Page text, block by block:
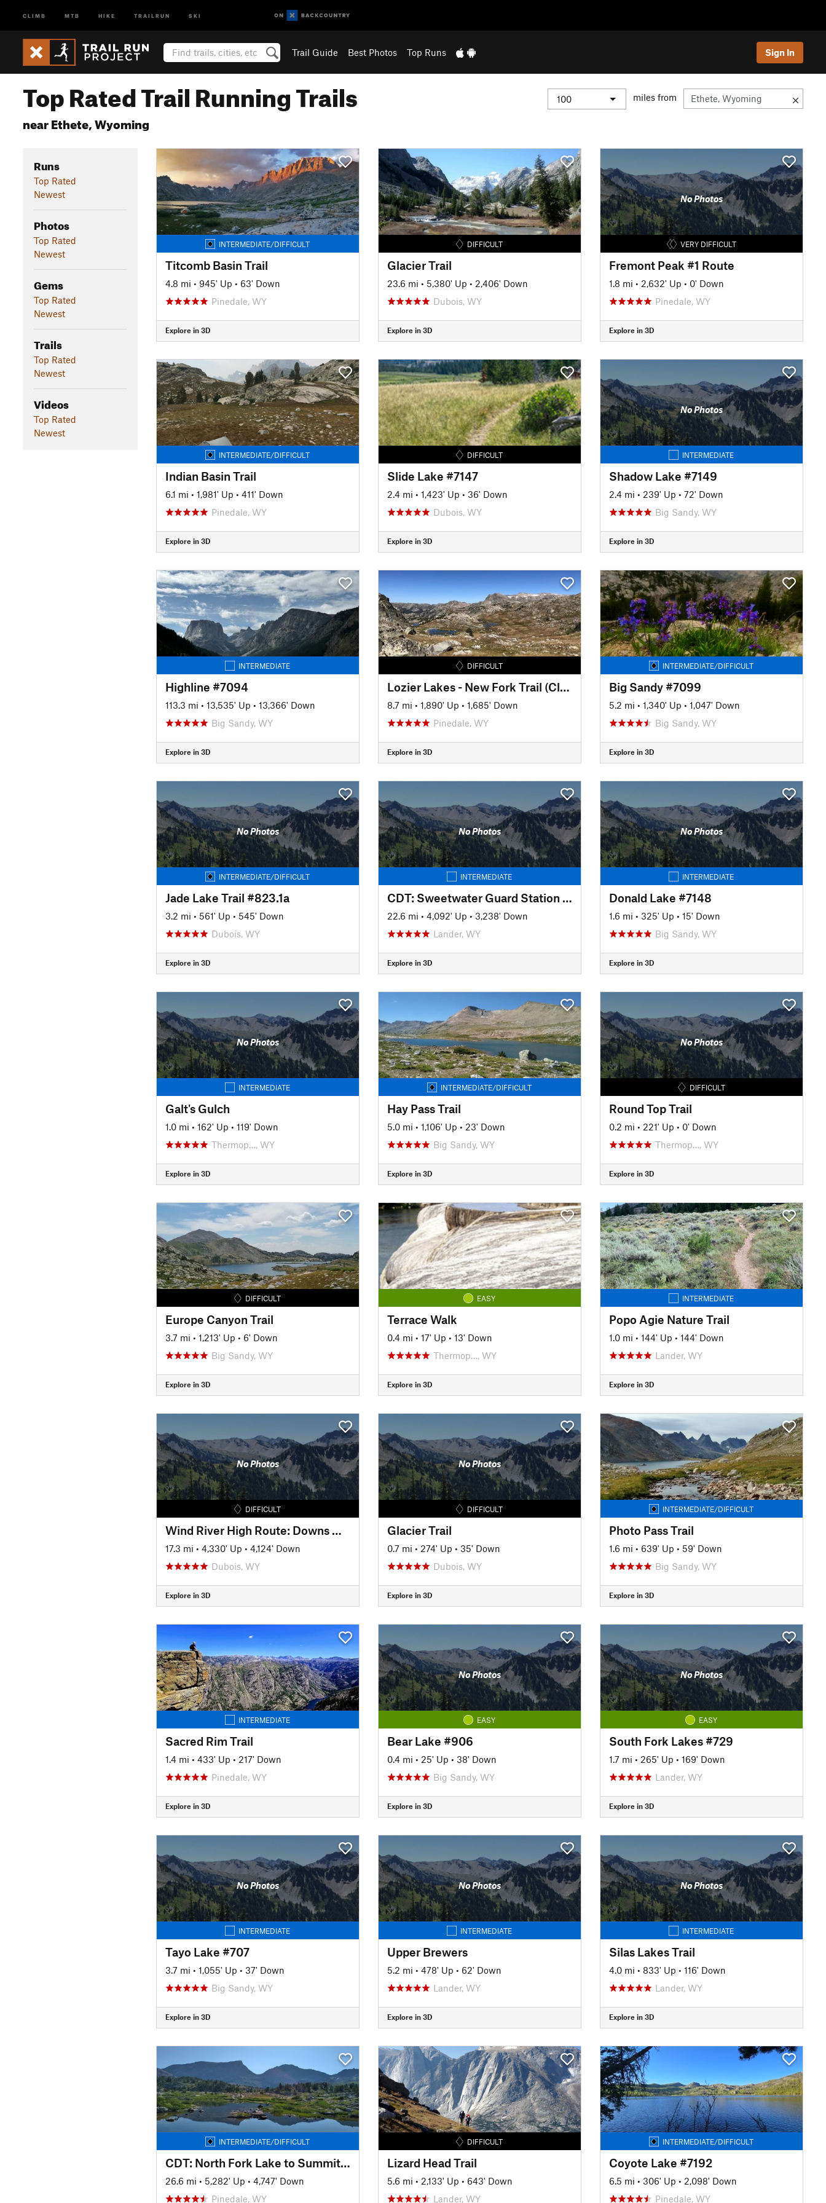
CLIMB MTB HIKE TRAILRUN SKI
Trail Guide Best Photos Top Runs Sign In
Top Rated Trail Running Trails
near Ethete, Wyoming
miles from
Runs
Top Rated
Newest
Photos
Top Rated
Newest
Gems
Top Rated
Newest
Trails
Top Rated
Newest
Videos
Top Rated
Newest
INTERMEDIATE/DIFFICULT
Titcomb Basin Trail
4.8 mi • 945' Up • 63' Down
Pinedale, WY
Explore in 3D
DIFFICULT
Glacier Trail
23.6 mi • 5,380' Up • 2,406' Down
Dubois, WY
Explore in 3D
No Photos
VERY DIFFICULT
Fremont Peak #1 Route
1.8 mi • 2,632' Up • 0' Down
Pinedale, WY
Explore in 3D
INTERMEDIATE/DIFFICULT
Indian Basin Trail
6.1 mi • 1,981' Up • 411' Down
Pinedale, WY
Explore in 3D
DIFFICULT
Slide Lake #7147
2.4 mi • 1,423' Up • 36' Down
Dubois, WY
Explore in 3D
No Photos
INTERMEDIATE
Shadow Lake #7149
2.4 mi • 239' Up • 72' Down
Big Sandy, WY
Explore in 3D
INTERMEDIATE
Highline #7094
113.3 mi • 13,535' Up • 13,366' Down
Big Sandy, WY
Explore in 3D
DIFFICULT
Lozier Lakes - New Fork Trail (Clark Creek #7185)
8.7 mi • 1,890' Up • 1,685' Down
Pinedale, WY
Explore in 3D
INTERMEDIATE/DIFFICULT
Big Sandy #7099
5.2 mi • 1,340' Up • 1,047' Down
Big Sandy, WY
Explore in 3D
No Photos
INTERMEDIATE/DIFFICULT
Jade Lake Trail #823.1a
3.2 mi • 561' Up • 545' Down
Dubois, WY
Explore in 3D
No Photos
INTERMEDIATE
CDT: Sweetwater Guard Station to Big Sandy (WY Sec. 12)
22.6 mi • 4,092' Up • 3,238' Down
Lander, WY
Explore in 3D
No Photos
INTERMEDIATE
Donald Lake #7148
1.6 mi • 325' Up • 15' Down
Big Sandy, WY
Explore in 3D
No Photos
INTERMEDIATE
Galt's Gulch
1.0 mi • 162' Up • 119' Down
Thermop…, WY
Explore in 3D
INTERMEDIATE/DIFFICULT
Hay Pass Trail
5.0 mi • 1,106' Up • 23' Down
Big Sandy, WY
Explore in 3D
No Photos
DIFFICULT
Round Top Trail
0.2 mi • 221' Up • 0' Down
Thermop…, WY
Explore in 3D
DIFFICULT
Europe Canyon Trail
3.7 mi • 1,213' Up • 6' Down
Big Sandy, WY
Explore in 3D
EASY
Terrace Walk
0.4 mi • 17' Up • 13' Down
Thermop…, WY
Explore in 3D
INTERMEDIATE
Popo Agie Nature Trail
1.0 mi • 144' Up • 144' Down
Lander, WY
Explore in 3D
No Photos
DIFFICULT
Wind River High Route: Downs Mountain - Yukon Peak - West Sentinel
17.3 mi • 4,330' Up • 4,124' Down
Dubois, WY
Explore in 3D
No Photos
DIFFICULT
Glacier Trail
0.7 mi • 274' Up • 35' Down
Dubois, WY
Explore in 3D
INTERMEDIATE/DIFFICULT
Photo Pass Trail
1.6 mi • 639' Up • 59' Down
Big Sandy, WY
Explore in 3D
INTERMEDIATE
Sacred Rim Trail
1.4 mi • 433' Up • 217' Down
Pinedale, WY
Explore in 3D
No Photos
EASY
Bear Lake #906
0.4 mi • 25' Up • 38' Down
Big Sandy, WY
Explore in 3D
No Photos
EASY
South Fork Lakes #729
1.7 mi • 265' Up • 169' Down
Lander, WY
Explore in 3D
No Photos
INTERMEDIATE
Tayo Lake #707
3.7 mi • 1,055' Up • 37' Down
Big Sandy, WY
Explore in 3D
No Photos
INTERMEDIATE
Upper Brewers
5.2 mi • 478' Up • 62' Down
Lander, WY
Explore in 3D
No Photos
INTERMEDIATE
Silas Lakes Trail
4.0 mi • 833' Up • 116' Down
Lander, WY
Explore in 3D
INTERMEDIATE/DIFFICULT
CDT: North Fork Lake to Summit Lake (WY Sec. 14)
26.6 mi • 5,282' Up • 4,747' Down
Pinedale, WY
DIFFICULT
Lizard Head Trail
5.6 mi • 2,133' Up • 643' Down
Lander, WY
INTERMEDIATE/DIFFICULT
Coyote Lake #7192
6.5 mi • 306' Up • 2,098' Down
Pinedale, WY